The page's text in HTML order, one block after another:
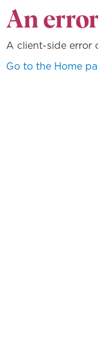
An
A client-side error
Go to the Home